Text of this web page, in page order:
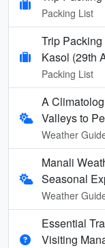
Packing List
Trip
Kasol (29th
Packing List
A
Valleys to
Weather
Manali
Seasonal
Weather
Essential
Visiting